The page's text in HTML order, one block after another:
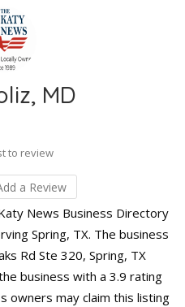
MD
to review
a Review
News Business Directory
Spring, TX. The business
Rd Ste 320, Spring, TX
business with a 3.9 rating
owners may claim this listing